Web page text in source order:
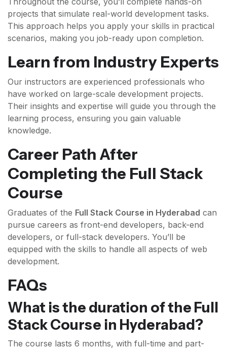
projects that simulate real-world development tasks.
This approach helps you apply your skills in practical
scenarios, making you job-ready upon completion.
Learn from Industry Experts
Our instructors are experienced professionals who
have worked on large-scale development projects.
Their insights and expertise will guide you through the
learning process, ensuring you gain valuable
knowledge.
Career Path After
Completing the Full Stack
Course
Graduates of the Full Stack Course in Hyderabad can
pursue careers as front-end developers, back-end
developers, or full-stack developers. You’ll be
equipped with the skills to handle all aspects of web
development.
FAQs
What is the duration of the Full
Stack Course in Hyderabad?
The course lasts 6 months, with full-time and part-